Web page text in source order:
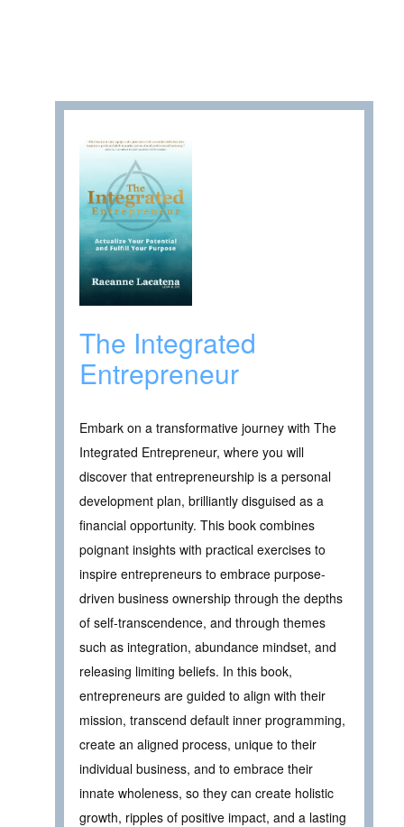
The Integrated
Entrepreneur
Embark on a transformative journey with The
Integrated Entrepreneur, where you will
discover that entrepreneurship is a personal
development plan, brilliantly disguised as a
financial opportunity. This book combines
poignant insights with practical exercises to
inspire entrepreneurs to embrace purpose-
driven business ownership through the depths
of self-transcendence, and through themes
such as integration, abundance mindset, and
releasing limiting beliefs. In this book,
entrepreneurs are guided to align with their
mission, transcend default inner programming,
create an aligned process, unique to their
individual business, and to embrace their
innate wholeness, so they can create holistic
growth, ripples of positive impact, and a lasting